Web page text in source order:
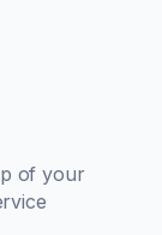
of your